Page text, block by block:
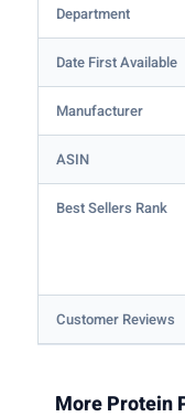
Department
Date First Available
Manufacturer
ASIN
Best Sellers Rank
Customer Reviews
More Protein